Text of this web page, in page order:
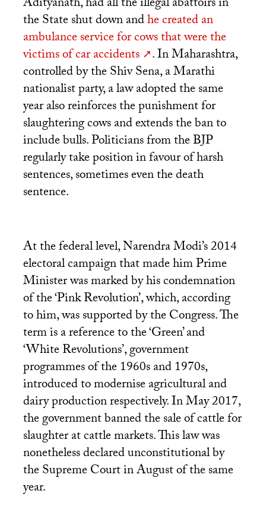
the State shut down andhe created an
ambulance service for cows that were the
victims of car accidents
. In Maharashtra,
controlled by the Shiv Sena, a Marathi
nationalist party, a law adopted the same
year also reinforces the punishment for
slaughtering cows and extends the ban to
include bulls. Politicians from theBJP
regularly take position in favour of harsh
sentences, sometimes even the death
sentence.
At the federal level, Narendra Modi’s 2014
electoral campaign that made him Prime
Minister was marked by his condemnation
of the ‘Pink Revolution’, which, according
to him, was supported by the Congress. The
term is a reference to the ‘Green’ and
‘White Revolutions’, government
programmes of the 1960s and 1970s,
introduced to modernise agricultural and
dairy production respectively. In May 2017,
the government banned the sale of cattle for
slaughter at cattle markets. This law was
nonetheless declared unconstitutional by
the Supreme Court in August of the same
year.